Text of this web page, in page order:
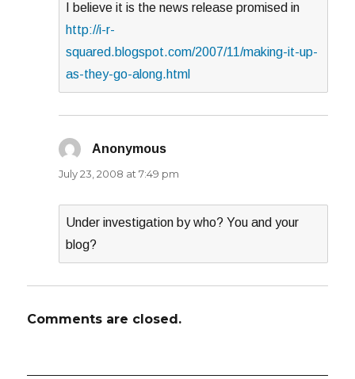
I believe it is the news release promised in
http://i-r-
squared.blogspot.com/2007/11/making-it-up-
as-they-go-along.html
Anonymous
July 23, 2008 at 7:49 pm
Under investigation by who? You and your
blog?
Comments are closed.